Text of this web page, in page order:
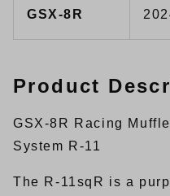
GSX-8R
Product
GSX-8R Racing
System R-11
The R-11sqR is a